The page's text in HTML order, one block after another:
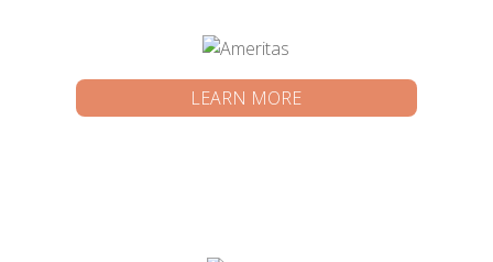
LEARN MORE